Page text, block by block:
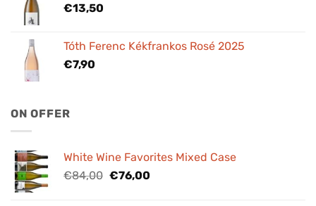
€13,50
Tóth Ferenc Kékfrankos Rosé 2025
€7,90
ON OFFER
White Wine Favorites Mixed Case
€84,00 Original
€76,00Current